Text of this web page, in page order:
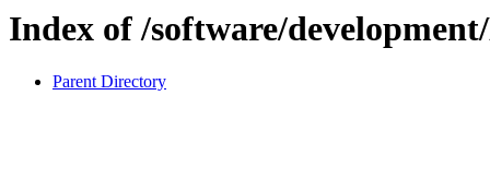
Index of /software/
Parent Directory